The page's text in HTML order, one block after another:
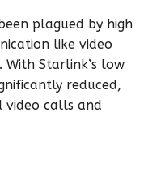
plagued by high
like video
Starlink’s low
reduced,
video calls and